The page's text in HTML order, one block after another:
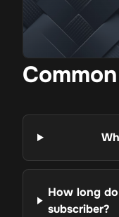
How long
subscriber?